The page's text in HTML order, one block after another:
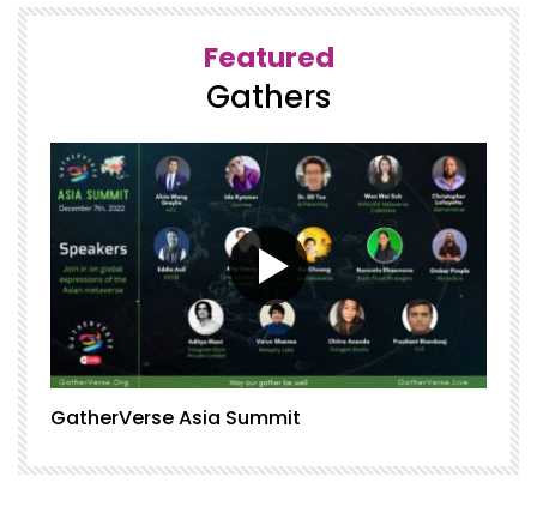
Featured
Gathers
GatherVerse Asia Summit